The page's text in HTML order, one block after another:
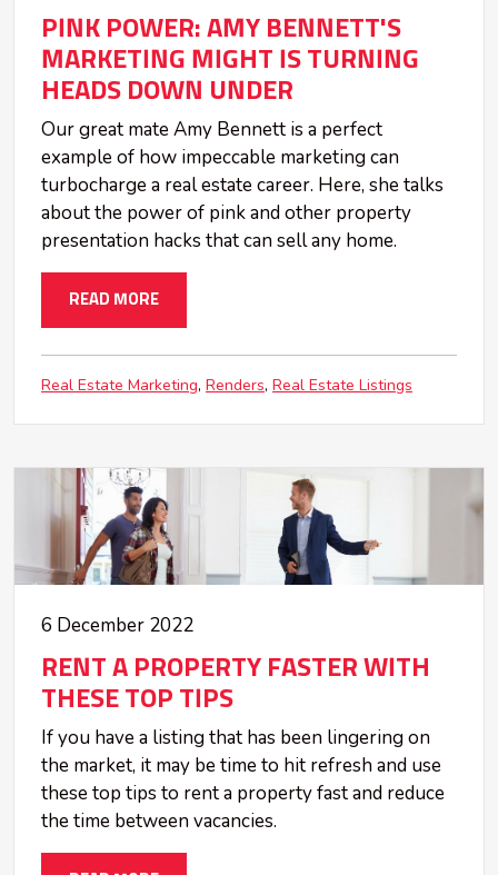
PINK POWER: AMY BENNETT'S
MARKETING MIGHT IS TURNING
HEADS DOWN UNDER
Our great mate Amy Bennett is a perfect
example of how impeccable marketing can
turbocharge a real estate career. Here, she talks
about the power of pink and other property
presentation hacks that can sell any home.
READ MORE
Real Estate Marketing Renders Real Estate Listings
6 December 2022
RENT A PROPERTY FASTER WITH
THESE TOP TIPS
If you have a listing that has been lingering on
the market, it may be time to hit refresh and use
these top tips to rent a property fast and reduce
the time between vacancies.